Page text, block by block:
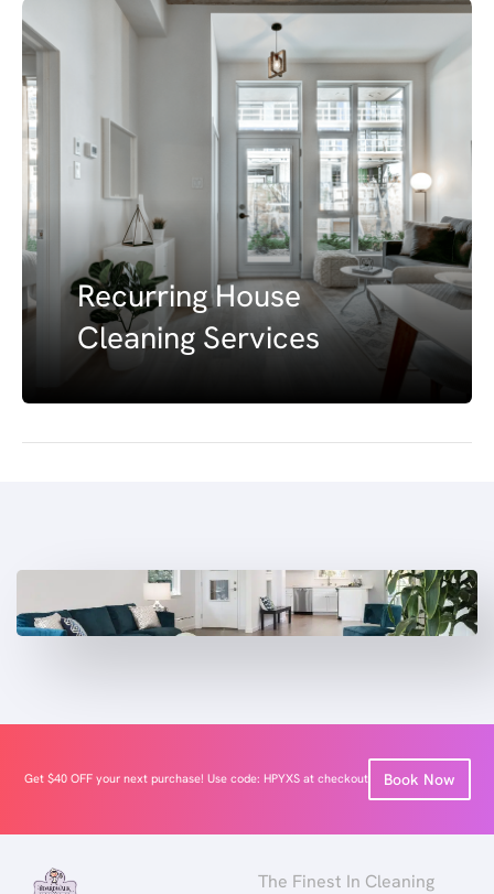
Recurring House
Cleaning Services
Get $40 OFF your next purchase! Use code: HPYXS at checkout Book Now
The Finest In Cleaning